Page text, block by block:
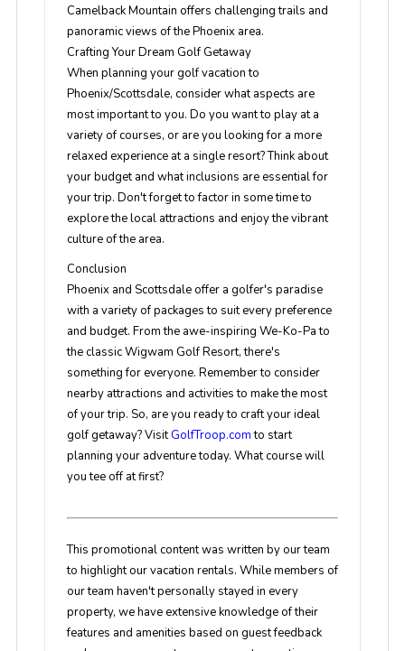
Camelback Mountain offers challenging trails and
panoramic views of the Phoenix area.
Crafting Your Dream Golf Getaway
When planning your golf vacation to
Phoenix/Scottsdale, consider what aspects are
most important to you. Do you want to play at a
variety of courses, or are you looking for a more
relaxed experience at a single resort? Think about
your budget and what inclusions are essential for
your trip. Don't forget to factor in some time to
explore the local attractions and enjoy the vibrant
culture of the area.
Conclusion
Phoenix and Scottsdale offer a golfer's paradise
with a variety of packages to suit every preference
and budget. From the awe-inspiring We-Ko-Pa to
the classic Wigwam Golf Resort, there's
something for everyone. Remember to consider
nearby attractions and activities to make the most
of your trip. So, are you ready to craft your ideal
golf getaway? VisitGolfTroop.comto start
planning your adventure today. What course will
you tee off at first?
This promotional content was written by our team
to highlight our vacation rentals. While members of
our team haven't personally stayed in every
property, we have extensive knowledge of their
features and amenities based on guest feedback